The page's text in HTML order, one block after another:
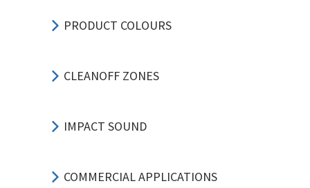
PRODUCT COLOURS
CLEANOFF ZONES
IMPACT SOUND
COMMERCIAL APPLICATIONS